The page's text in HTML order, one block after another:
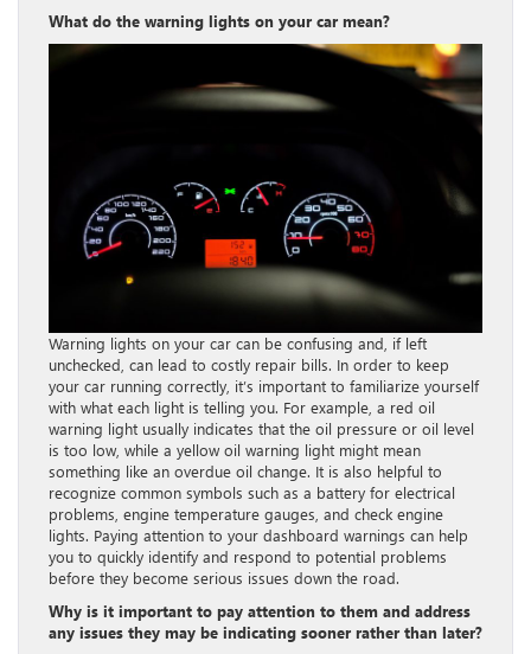
What do the warning lights on your car mean?
Warning lights on your car can be confusing and, if left
unchecked, can lead to costly repair bills. In order to keep
your car running correctly, it’s important to familiarize yourself
with what each light is telling you. For example, a red oil
warning light usually indicates that the oil pressure or oil level
is too low, while a yellow oil warning light might mean
something like an overdue oil change. It is also helpful to
recognize common symbols such as a battery for electrical
problems, engine temperature gauges, and check engine
lights. Paying attention to your dashboard warnings can help
you to quickly identify and respond to potential problems
before they become serious issues down the road.
Why is it important to pay attention to them and address
any issues they may be indicating sooner rather than later?